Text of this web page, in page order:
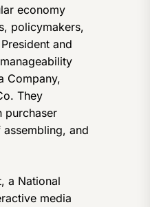
economy
policymakers,
and
Company,
They
purchaser
and
a National
media